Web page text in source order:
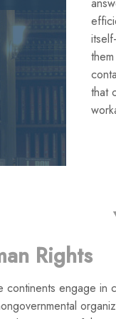
that
Rights
continents engage in